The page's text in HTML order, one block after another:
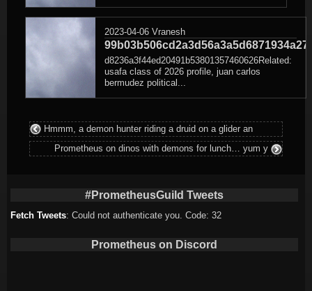
2023-04-06 Vranesh
99b03b506cd2a3d56a3a5d6871934a27
d8236a3f44ed20491b53801357460626Related:
usafa class of 2026 profile, juan carlos
bermudez political...
Hmmm, a demon hunter riding a druid on a glider an
Prometheus on dinos with demons for lunch… yum y
#PrometheusGuild Tweets
Fetch Tweets: Could not authenticate you. Code: 32
Prometheus on Discord